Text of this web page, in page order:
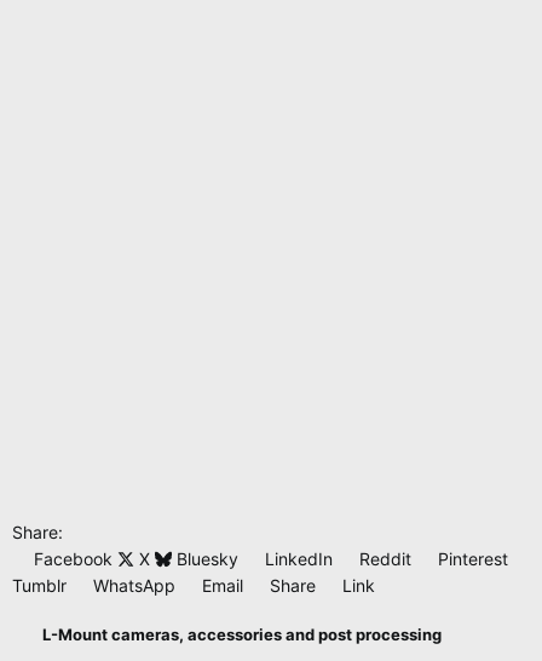
Share:
Facebook
X Bluesky LinkedIn Reddit
Pinterest
Tumblr
WhatsApp Email Share Link
L-Mount cameras, accessories and post processing